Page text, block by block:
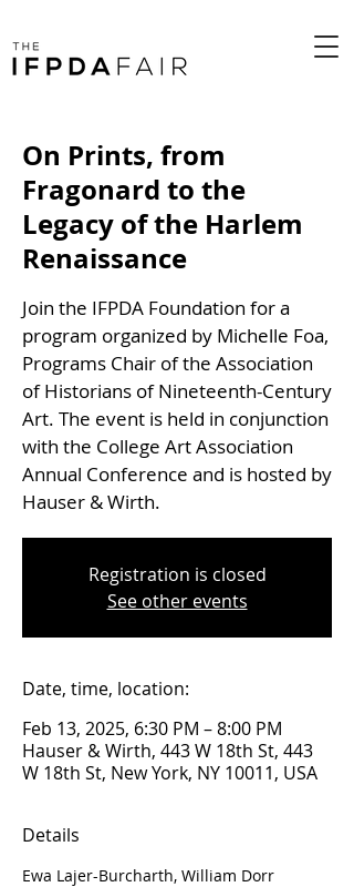
On Prints, from
Fragonard to the
Legacy of the Harlem
Renaissance
Join the IFPDA Foundation for a
program organized by Michelle Foa,
Programs Chair of the Association
of Historians of Nineteenth-Century
Art. The event is held in conjunction
with the College Art Association
Annual Conference and is hosted by
Hauser & Wirth.
Registration is closed
See other events
Date, time, location:
Feb 13, 2025, 6:30 PM – 8:00 PM
Hauser & Wirth, 443 W 18th St, 443
W 18th St, New York, NY 10011, USA
Details
Ewa Lajer-Burcharth, William Dorr